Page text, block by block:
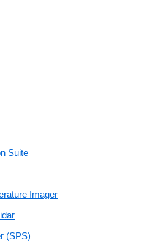
Suite
Imager
(SPS)